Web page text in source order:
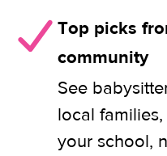
Top picks
community
See
local
your school,